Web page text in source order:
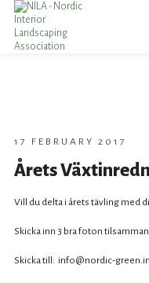
17 FEBRUARY 2017
Årets
Vill du delta i årets tävling med
Skicka inn 3 bra foton
Skicka till: info@nordic-